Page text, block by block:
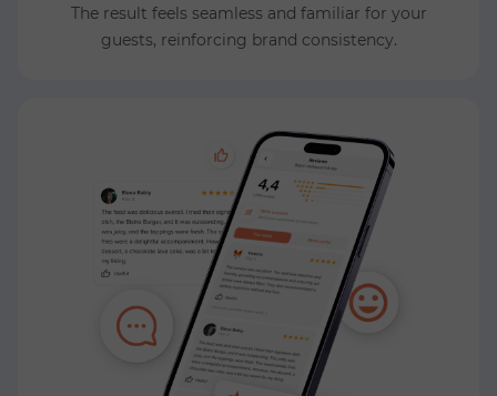
The result feels seamless and familiar for your
guests, reinforcing brand consistency.